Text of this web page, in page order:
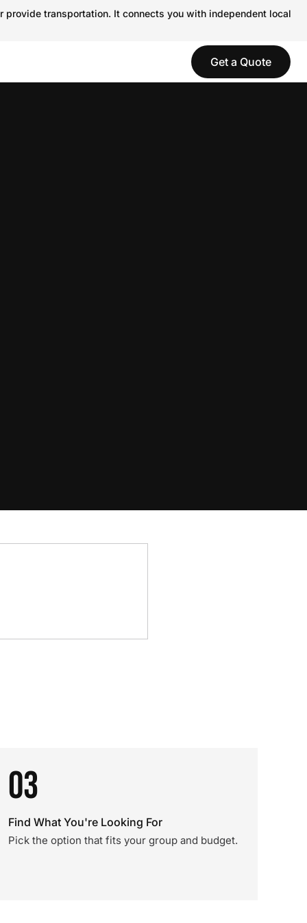
transportation. It connects you with independent local
Get a Quote
03
Find What You're Looking For
Pick the option that fits your group and budget.